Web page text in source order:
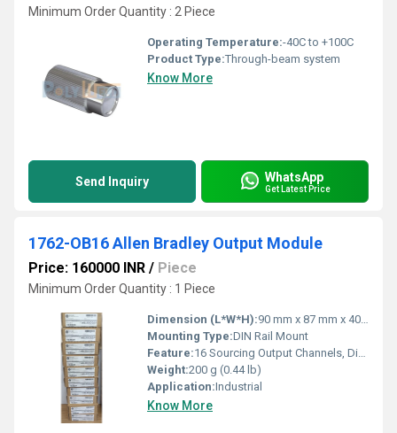
Minimum Order Quantity : 2 Piece
Operating Temperature:-40C to +100C
Product Type:Through-beam system
Know More
Send Inquiry WhatsApp
Get Latest Price
1762-OB16 Allen Bradley Output Module
Price: 160000 INR / Piece
Minimum Order Quantity : 1 Piece
Dimension (L*W*H):90 mm x 87 mm x 40 mm
Mounting Type:DIN Rail Mount
Feature:16 Sourcing Output Channels, Diagnostic LED Indicators
Weight:200 g (0.44 lb)
Application:Industrial
Know More